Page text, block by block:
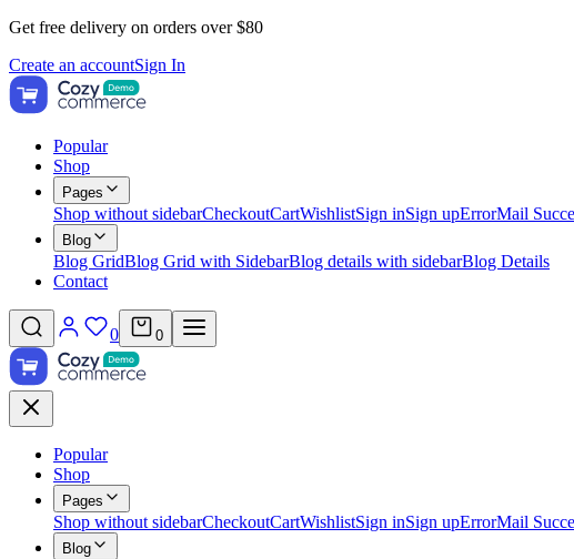
Get free delivery on orders over $80
Create an accountSign In
Popular
Shop
Pages
Shop without sidebarCheckoutCartWishlistSign inSign upErrorMail
Blog
Blog GridBlog Grid with SidebarBlog details with sidebarBlog Details
Contact
0 0
Popular
Shop
Pages
Shop without sidebarCheckoutCartWishlistSign inSign upErrorMail
Blog